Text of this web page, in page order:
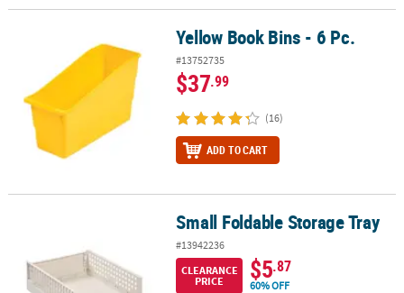
Yellow Book Bins - 6 Pc.
#13752735
$37.99
(16)
ADD TO CART
Small Foldable Storage TraySmall Foldable Storage Tray
#13942236
CLEARANCE
PRICE
$5.87
60% OFF